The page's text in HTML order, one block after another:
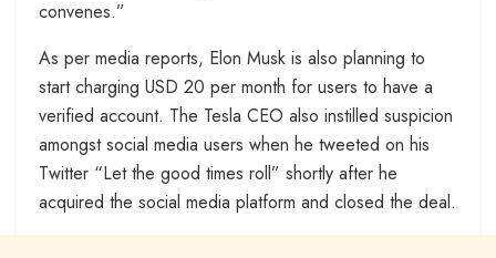
convenes.”
As per media reports, Elon Musk is also planning to
start charging USD 20 per month for users to have a
verified account. The Tesla CEO also instilled suspicion
amongst social media users when he tweeted on his
Twitter “Let the good times roll” shortly after he
acquired the social media platform and closed the deal.